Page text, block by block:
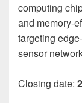
computing
and memory-
targeting
sensor
Closing date: